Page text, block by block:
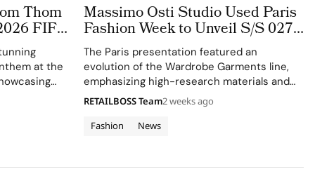
Thom
FIFA
at the
Massimo Osti Studio Used Paris
Fashion Week to Unveil S/S 027
Through an Archive Inspired
Showroom
The Paris presentation featured an
evolution of the Wardrobe Garments line,
emphasizing high-research materials and
innovative industrial processes.
Fashion News
RETAILBOSS Team2 weeks ago